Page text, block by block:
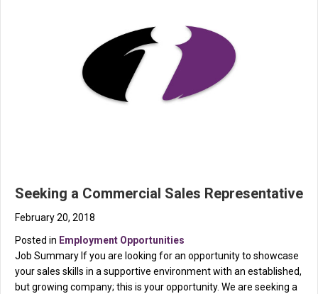
Seeking a Commercial Sales Representative
February 20, 2018
Posted in Employment Opportunities
Job Summary If you are looking for an opportunity to showcase
your sales skills in a supportive environment with an established,
but growing company; this is your opportunity. We are seeking a